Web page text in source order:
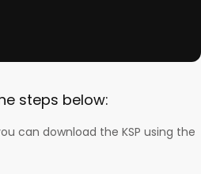
steps below:
can download the KSP using the